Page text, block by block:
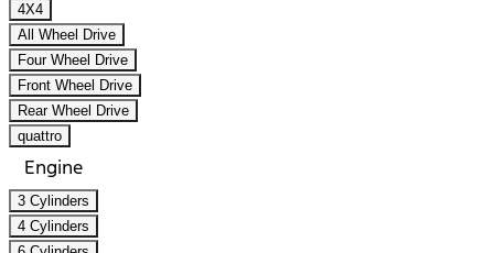
4X4
All Wheel Drive
Four Wheel Drive
Front Wheel Drive
Rear Wheel Drive
quattro
Engine
3 Cylinders
4 Cylinders